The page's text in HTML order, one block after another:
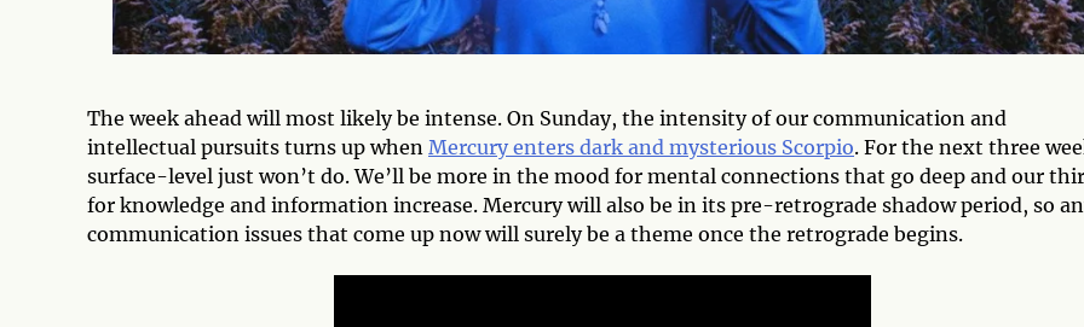
The week ahead will most likely be intense. On Sunday, the intensity of our communication and
intellectual pursuits turns up when Mercury enters dark and mysterious Scorpio. For the next three
surface-level just won’t do. We’ll be more in the mood for mental connections that go deep and our
for knowledge and information increase. Mercury will also be in its pre-retrograde shadow period, so
communication issues that come up now will surely be a theme once the retrograde begins.